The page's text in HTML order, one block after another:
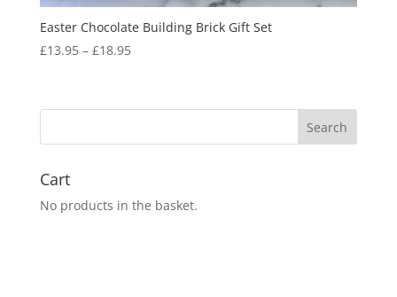
Easter Chocolate Building Brick Gift Set
£13.95 – £18.95Price
through
Cart
No products in the basket.